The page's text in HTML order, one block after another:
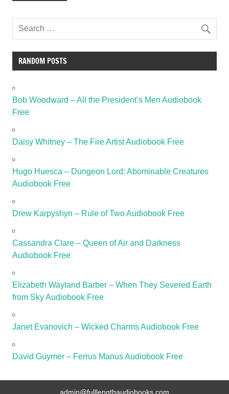
RANDOM POSTS
Bob Woodward – All the President’s Men Audiobook
Free
Daisy Whitney – The Fire Artist Audiobook Free
Hugo Huesca – Dungeon Lord: Abominable Creatures
Audiobook Free
Drew Karpyshyn – Rule of Two Audiobook Free
Cassandra Clare – Queen of Air and Darkness
Audiobook Free
Elizabeth Wayland Barber – When They Severed Earth
from Sky Audiobook Free
Janet Evanovich – Wicked Charms Audiobook Free
David Guymer – Ferrus Manus Audiobook Free
admin@fulllengthaudiobooks.com